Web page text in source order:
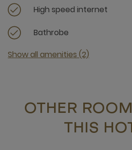
High speed internet
Bathrobe
Show all amenities (2)
OTHER
THIS